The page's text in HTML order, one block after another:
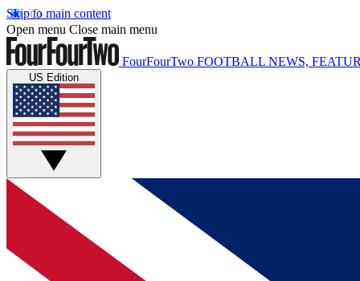
Skip to main content
Open menu Close main menu
FourFourTwo FOOTBALL NEWS,
US Edition